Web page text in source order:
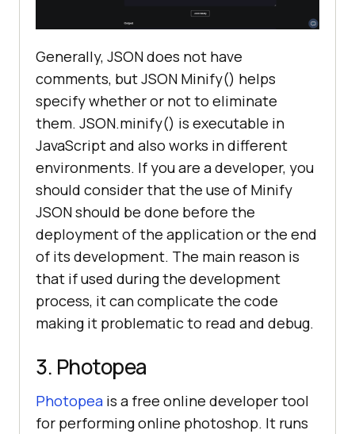
Generally, JSON does not have
comments, but JSON Minify() helps
specify whether or not to eliminate
them. JSON.minify() is executable in
JavaScript and also works in different
environments. If you are a developer, you
should consider that the use of Minify
JSON should be done before the
deployment of the application or the end
of its development. The main reason is
that if used during the development
process, it can complicate the code
making it problematic to read and debug.
3. Photopea
Photopea is a free online developer tool
for performing online photoshop. It runs